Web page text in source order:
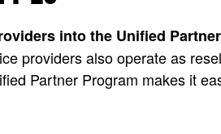
into the Unified
providers also operate as
Partner Program makes it